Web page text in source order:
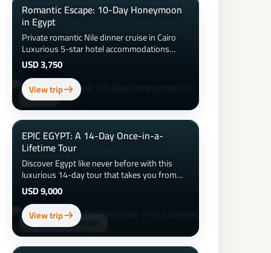
ASWAN
Romantic Escape: 10-Day Honeymoon
in Egypt
Private romantic Nile dinner cruise in Cairo
Luxurious 5-star hotel accommodations
&amp; honeymoon suite upgrades Sunset
hot air balloon ride over Luxor 3-night luxury
Nile Cruise with spa and private balcony
Couples spa day and beach time at the Red
Sea Candlelit dinner on the beach Visits to the
Pyramids, Sphinx, Valley of the Kings &amp;
more
USD 3,750
View trip
ALEXANDRIA LIBRARY
EPIC EGYPT: A 14-Day Once-in-a-
Lifetime Tour
Discover Egypt like never before with this
luxurious 14-day tour that takes you from
the iconic pyramids of Giza to the tranquil
waters of the Red Sea. Explore ancient
temples, cruise the Nile in style, wander
vibrant bazaars, dine on authentic Egyptian
cuisine, and relax at 5-star resorts. From
Cairo to Alexandria, Luxor, Aswan, and
USD 9,000
View trip